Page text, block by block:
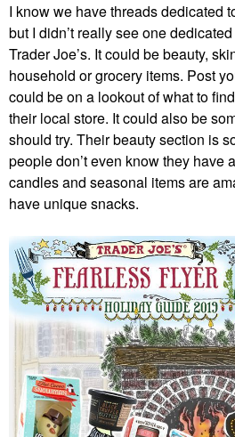
I know we have threads dedicated
but I didn’t really see one
Trader Joe’s. It could be beauty,
household or grocery items. Post
could be on a lookout of what to
their local store. It could also be
should try. Their beauty section is
people don’t even know they have
candles and seasonal items are
have unique snacks.